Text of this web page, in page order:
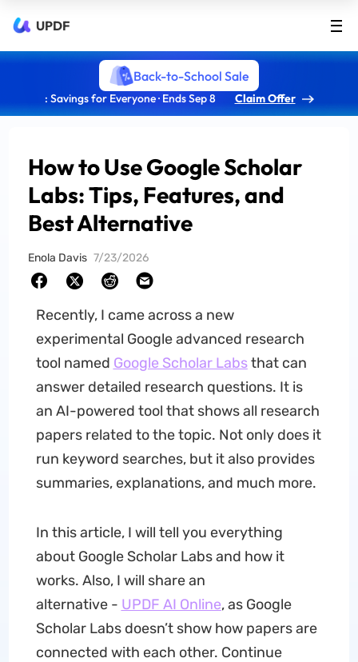
UPDF
Back-to-School Sale
: Savings for Everyone · Ends Sep 8 Claim Offer
How to Use Google Scholar
Labs: Tips, Features, and
Best Alternative
Enola Davis 7/23/2026
Recently, I came across a new
experimental Google advanced research
tool named Google Scholar Labsthat can
answer detailed research questions. It is
an AI-powered tool that shows all research
papers related to the topic. Not only does it
run keyword searches, but it also provides
summaries, explanations, and much more.
In this article, I will tell you everything
about Google Scholar Labs and how it
works. Also, I will share an
alternative - UPDF AI Online, as Google
Scholar Labs doesn’t show how papers are
connected with each other. Continue